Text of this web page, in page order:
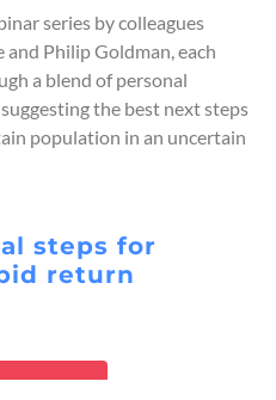
series by colleagues
Philip Goldman, each
a blend of personal
the best next steps
population in an uncertain
steps for
return